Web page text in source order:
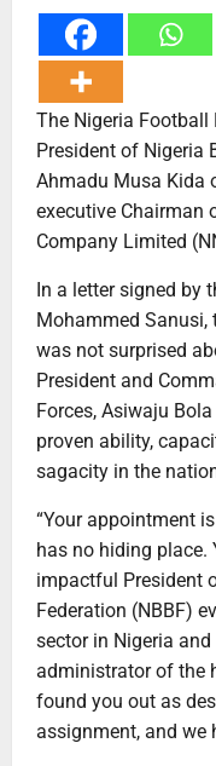
The Nigeria
President of Nigeria
Ahmadu Musa Kida
executive Chairman
Company Limited
In a letter signed by
Mohammed
was not surprised
President and
Forces, Asiwaju Bola
proven ability,
sagacity in the
“Your appointment
has no hiding place.
impactful President
Federation (NBBF)
sector in Nigeria
administrator of the
found you out as
assignment, and we